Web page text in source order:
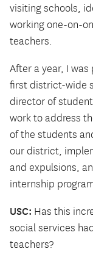
visiting schools,
working one-on-
teachers.
After a year, I
first district-wide
director of
work to address
of the students
our district,
and expulsions,
internship
USC: Has this
social services
teachers?